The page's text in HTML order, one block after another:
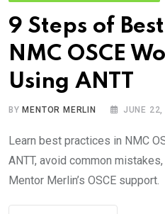
9 Steps of
NMC OSCE
Using ANTT
BYMENTOR MERLIN JUNE
Learn best practices in NMC
ANTT, avoid common
Mentor Merlin’s OSCE support.